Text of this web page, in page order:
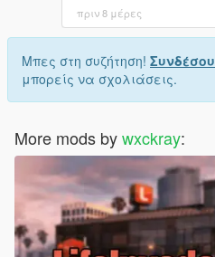
πριν 8 μέρες
Μπες στη συζήτηση! Συνδέσου
μπορείς να σχολιάσεις.
More mods bywxckray: